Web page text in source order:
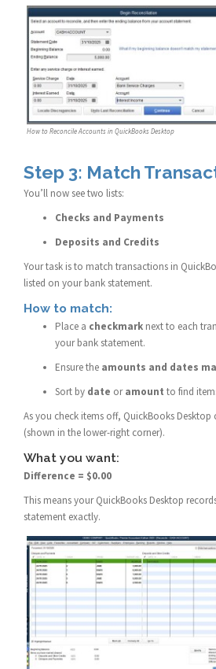
How to Reconcile Accounts in QuickBooks Desktop
Step 3: Match
You’ll now see two lists:
Checks and Payments
Deposits and Credits
Your task is to match transactions in
listed on your bank statement.
How to match:
Place a checkmark next to each
your bank statement.
Ensure the amounts and dates
Sort by date oramount to find
As you check items off, QuickBooks Desktop
(shown in the lower-right corner).
What you want:
Difference = $0.00
This means your QuickBooks Desktop
statement exactly.